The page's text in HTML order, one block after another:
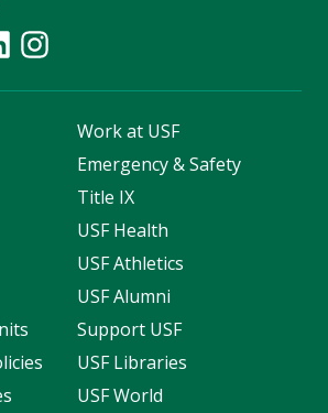
Work at USF
Emergency & Safety
Title IX
USF Health
USF Athletics
USF Alumni
Support USF
USF Libraries
USF World